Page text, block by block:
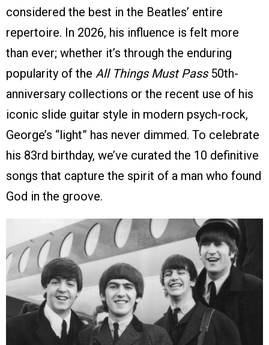
considered the best in the Beatles’ entire
repertoire. In 2026, his influence is felt more
than ever; whether it’s through the enduring
popularity of the All Things Must Pass50th-
anniversary collections or the recent use of his
iconic slide guitar style in modern psych-rock,
George’s “light” has never dimmed. To celebrate
his 83rd birthday, we’ve curated the 10 definitive
songs that capture the spirit of a man who found
God in the groove.